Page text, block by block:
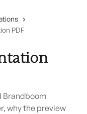
PDF
Brandboom
why the preview